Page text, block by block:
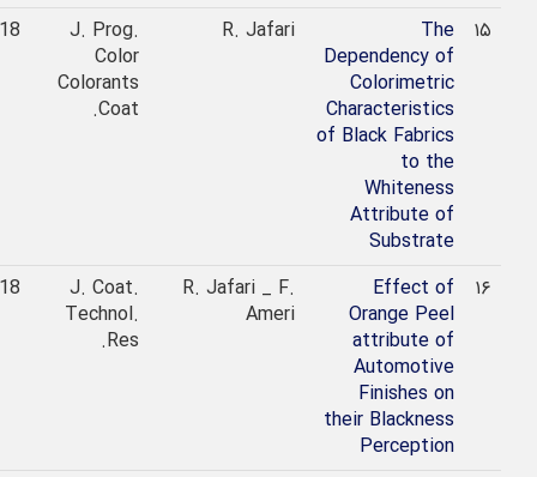
The
Dependency of
Colorimetric
Characteristics
of Black Fabrics
to the
Whiteness
Attribute of
Substrate
R. Jafari
J. Prog.
Color
Colorants
Coat.
2018
Effect of
Orange Peel
attribute of
Automotive
Finishes on
their Blackness
Perception
R. Jafari _ F.
Ameri
J. Coat.
Technol.
2018